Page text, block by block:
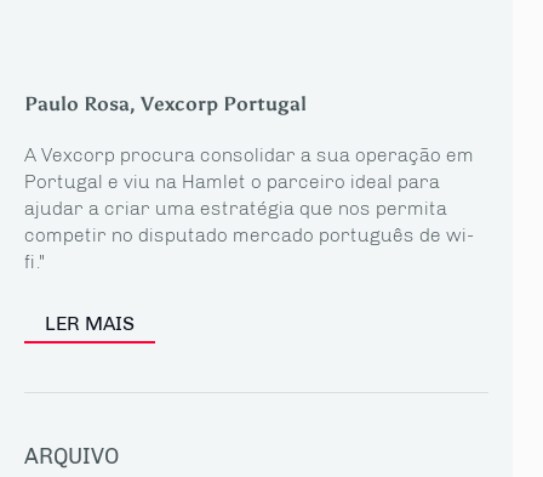
Paulo Rosa, Vexcorp Portugal
A Vexcorp procura consolidar a sua operação em
Portugal e viu na Hamlet o parceiro ideal para
ajudar a criar uma estratégia que nos permita
competir no disputado mercado português de wi-
fi."
LER MAIS
ARQUIVO